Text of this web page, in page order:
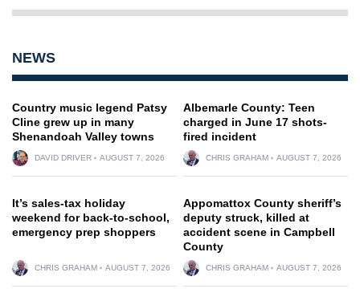
NEWS
Country music legend Patsy
Cline grew up in many
Shenandoah Valley towns
DAVID DRIVER AUGUST 7, 2026
Albemarle County: Teen
charged in June 17 shots-
fired incident
CHRIS GRAHAM AUGUST 7, 2026
It’s sales-tax holiday
weekend for back-to-school,
emergency prep shoppers
CHRIS GRAHAM AUGUST 7, 2026
Appomattox County sheriff’s
deputy struck, killed at
accident scene in Campbell
County
CHRIS GRAHAM AUGUST 7, 2026